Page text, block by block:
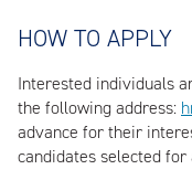
HOW TO APPLY
Interested individuals
the following address:
advance for their
candidates selected